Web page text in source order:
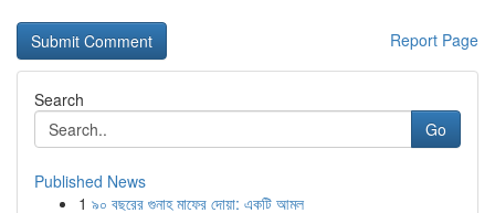
Report Page
Search
Go
Published News
1 ৯০ বছরের গুনাহ মাফের দোয়া: একটি আমল